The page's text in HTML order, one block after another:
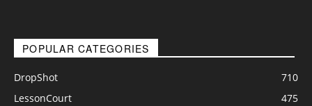
POPULAR CATEGORIES
DropShot
710
LessonCourt
475